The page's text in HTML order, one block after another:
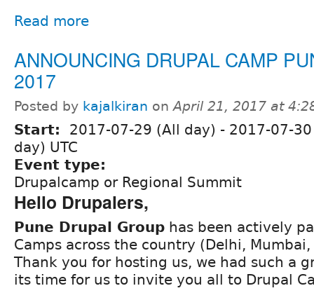
Read more
ANNOUNCING DRUPAL CAMP
2017
Posted by kajalkiran onApril 21, 2017 at
Start: 2017-07-29 (All day) - 2017-07-
day) UTC
Event type:
Drupalcamp or Regional Summit
Hello Drupalers,
Pune Drupal Group has been actively
Camps across the country (Delhi,
Thank you for hosting us, we had such a
its time for us to invite you all to Drupal